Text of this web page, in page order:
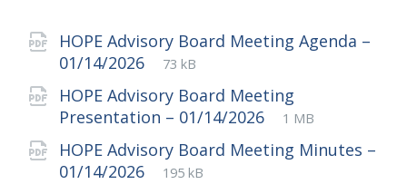
Attachments
HOPE Advisory Board Meeting Agenda –
01/14/2026
File
pdf
File
73 kB
HOPE Advisory Board Meeting
Presentation – 01/14/2026
File
pdf
File
1 MB
HOPE Advisory Board Meeting Minutes –
01/14/2026
File
pdf
File
195 kB